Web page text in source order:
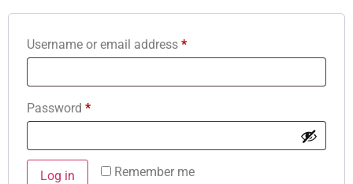
Username or email address *
Password *
Remember me
Log in